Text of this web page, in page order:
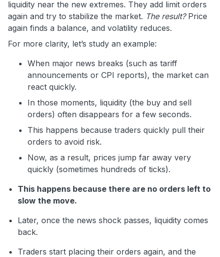
liquidity near the new extremes. They add limit orders
again and try to stabilize the market. The result?Price
again finds a balance, and volatility reduces.
For more clarity, let’s study an example:
When major news breaks (such as tariff
announcements or CPI reports), the market can
react quickly.
In those moments, liquidity (the buy and sell
orders) often disappears for a few seconds.
This happens because traders quickly pull their
orders to avoid risk.
Now, as a result, prices jump far away very
quickly (sometimes hundreds of ticks).
This happens because there are no orders left to
slow the move.
Later, once the news shock passes, liquidity comes
back.
Traders start placing their orders again, and the